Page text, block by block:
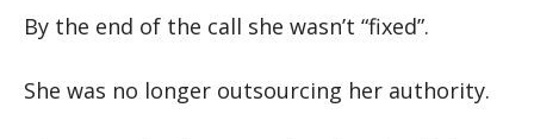
By the end of the call she wasn’t “fixed”.
She was no longer outsourcing her authority.